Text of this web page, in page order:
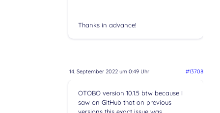
Thanks in advance!
14. September 2022 um 0:49 Uhr #13708
OTOBO version 10.1.5 btw because I
saw on GitHub that on previous